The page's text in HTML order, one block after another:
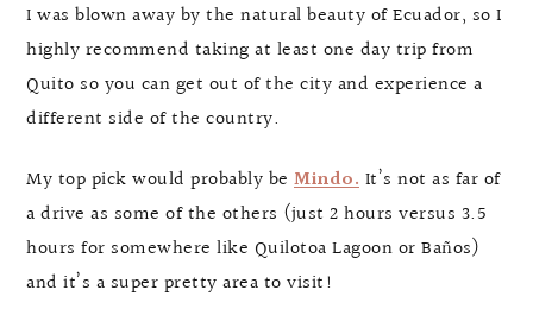
I was blown away by the natural beauty of Ecuador, so I
highly recommend taking at least one day trip from
Quito so you can get out of the city and experience a
different side of the country.
My top pick would probably be Mindo. It’s not as far of
a drive as some of the others (just 2 hours versus 3.5
hours for somewhere like Quilotoa Lagoon or Baños)
and it’s a super pretty area to visit!